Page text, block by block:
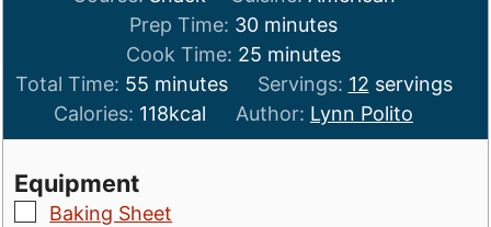
Prep Time: 30minutes
minutes
Cook Time: 25 minutes
minutes
Total Time: 55minutes
minutes Servings: 12 servings
Calories: 118kcal Author: Lynn Polito
Equipment
▢
Baking Sheet